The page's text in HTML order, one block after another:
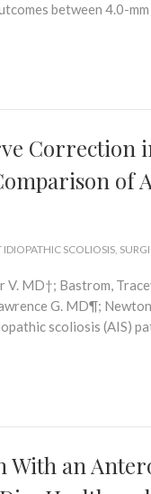
between 4.0-
Correction
of
SCOLIOSIS,
MD†; Bastrom,
G. MD¶;
scoliosis (AIS)
With an